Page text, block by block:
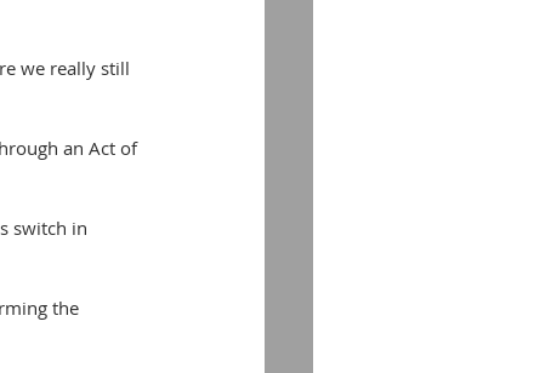
we really still
an Act of
switch in
the